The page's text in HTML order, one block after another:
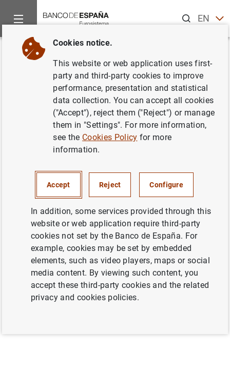
ENES
Home Statistics
Back
Portugal
2026/08/06
Download the list in CSV format
European code LEI
PTIF2115 9845006FCFC54EAI6261
Cookies notice.
This website or web application uses first-
party and third-party cookies to improve
performance, presentation and statistical
data collection. You can accept all cookies
("Accept"), reject them ("Reject") or manage
them in "Settings". For more information,
see the Cookies Policy for more
information.
Accept Reject Configure
In addition, some services provided through this
website or web application require third-party
cookies not set by the Banco de España. For
example, cookies may be set by embedded
elements, such as video players, maps or social
media content. By viewing such content, you
accept these third-party cookies and the related
privacy and cookies policies.